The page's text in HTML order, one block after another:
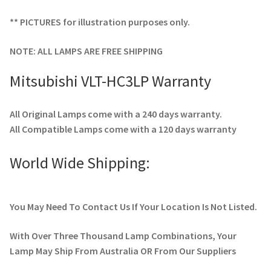
** PICTURES for illustration purposes only.
NOTE: ALL LAMPS ARE FREE SHIPPING
Mitsubishi VLT-HC3LP Warranty
All Original Lamps come with a 240 days warranty.
All Compatible Lamps come with a 120 days warranty
World Wide Shipping:
You May Need To Contact Us If Your Location Is Not Listed.
With Over Three Thousand Lamp Combinations, Your
Lamp May Ship From Australia OR From Our Suppliers